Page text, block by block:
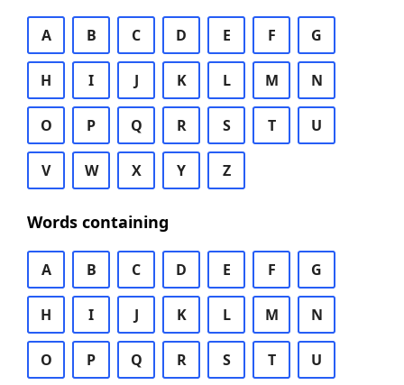
A B C D E F G
H I J K L M N
O P Q R S T U
V W X Y Z
Words containing
A B C D E F G
H I J K L M N
O P Q R S T U